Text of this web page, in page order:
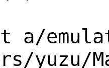
yuzu/